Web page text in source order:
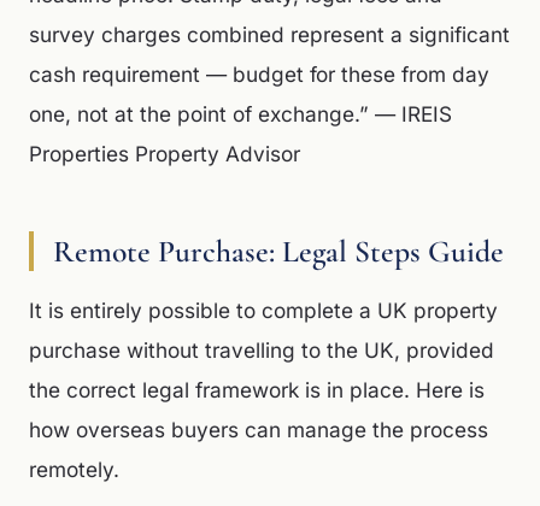
survey charges combined represent a significant
cash requirement — budget for these from day
one, not at the point of exchange.” — IREIS
Properties Property Advisor
Remote Purchase: Legal Steps Guide
It is entirely possible to complete a UK property
purchase without travelling to the UK, provided
the correct legal framework is in place. Here is
how overseas buyers can manage the process
remotely.